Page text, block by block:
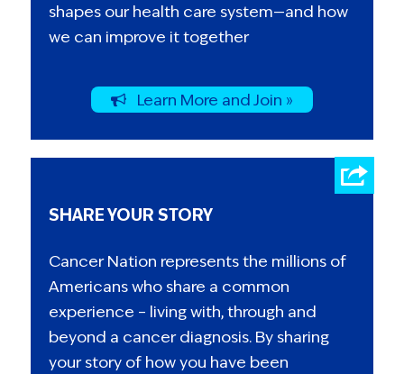
shapes our health care system—and how
we can improve it together
Learn More and Join »
SHARE YOUR STORY
Cancer Nation represents the millions of
Americans who share a common
experience – living with, through and
beyond a cancer diagnosis. By sharing
your story of how you have been